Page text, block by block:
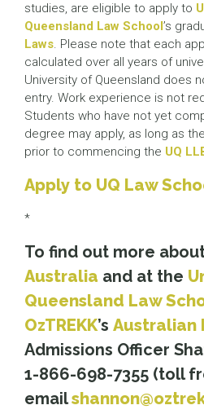
studies, are eligible to apply to
Queensland Law School’s
Laws. Please note that each
calculated over all years of
University of Queensland does
entry. Work experience is not
Students who have not yet
degree may apply, as long as
prior to commencing the UQ
Apply to UQ Law
*
To find out more
Australia and at the
Queensland Law
OzTREKK’s Australian
Admissions Officer
1-866-698-7355 (toll
email